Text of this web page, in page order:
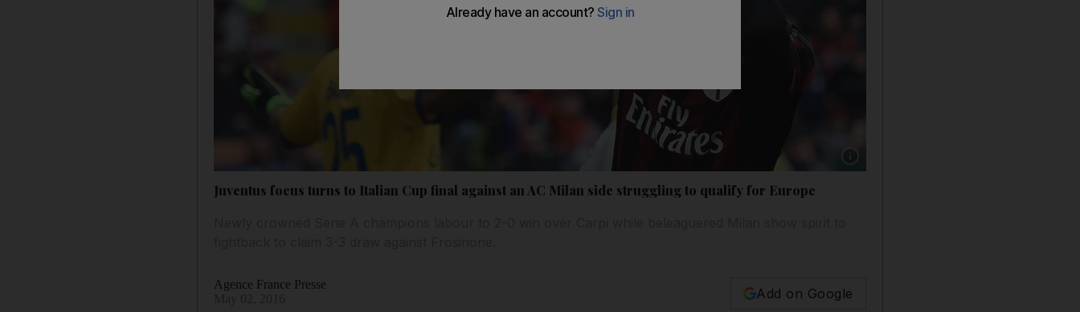
Show caption: AC Milan's defender from
Juventus focus turns to Italian Cup final against an AC Milan side struggling to qualify for Europe
Agence France Presse
Add on Google